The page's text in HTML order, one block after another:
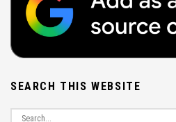
SEARCH THIS WEBSITE